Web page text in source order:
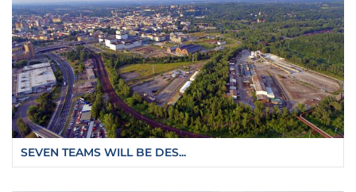
SEVEN TEAMS WILL BE DES...